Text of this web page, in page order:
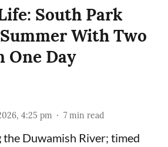
South Park
With Two
One Day
4:25 pm 7 min read
the Duwamish River; timed